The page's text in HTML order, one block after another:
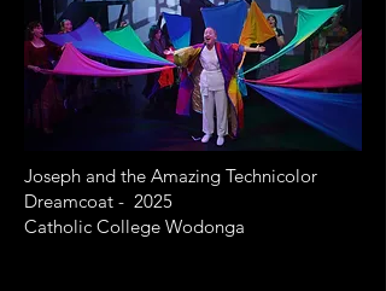
Joseph and the Amazing Technicolor
Dreamcoat - 2025
Catholic College Wodonga